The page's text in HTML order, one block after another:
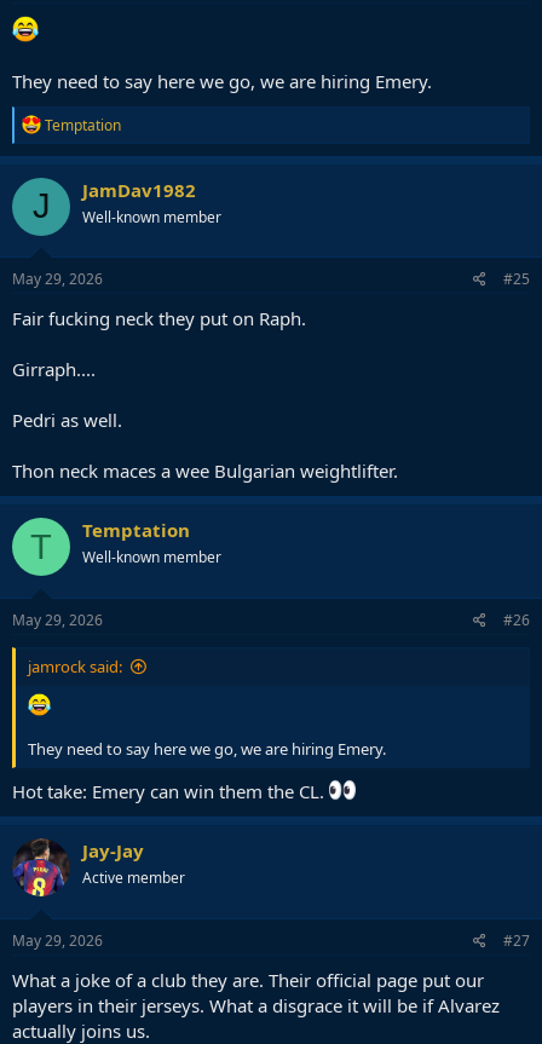
They need to say here we go, we are hiring Emery.
R
e
a
c
t
i
o
n
s
Temptation
J JamDav1982
Well-known member
May 29, 2026 #25
Fair fucking neck they put on Raph.
Girraph....
Pedri as well.
Thon neck maces a wee Bulgarian weightlifter.
T Temptation
Well-known member
May 29, 2026 #26
jamrock said:
They need to say here we go, we are hiring Emery.
Hot take: Emery can win them the CL.
Jay-Jay
Active member
May 29, 2026 #27
What a joke of a club they are. Their official page put our
players in their jerseys. What a disgrace it will be if Alvarez
actually joins us.